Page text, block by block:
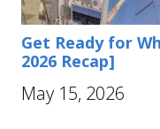
Get Ready for
2026 Recap]
May 15, 2026